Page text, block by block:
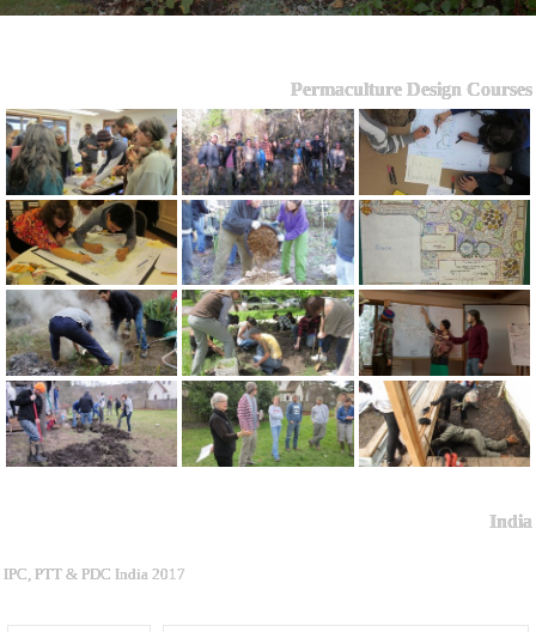
Permaculture Design Courses
India
IPC, PTT & PDC India 2017